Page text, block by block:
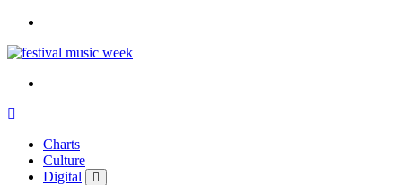
online sites for teens, boys, music, movies
Charts
Culture
Digital